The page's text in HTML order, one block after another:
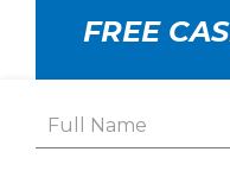
FREE